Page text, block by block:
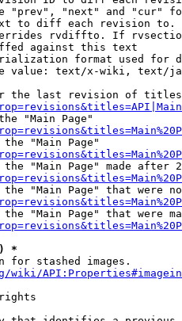
"prev", "next" and "cur"
to diff each revision
rvdiffto. If
against this text
format used for
value: text/x-wiki, text/
the last revision of
"Main Page"
"Main Page"
"Main Page" made after
"Main Page" that were
"Main Page" that were
*
for stashed images.
wiki/